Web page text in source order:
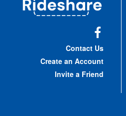
Contact Us
Create an Account
Invite a Friend